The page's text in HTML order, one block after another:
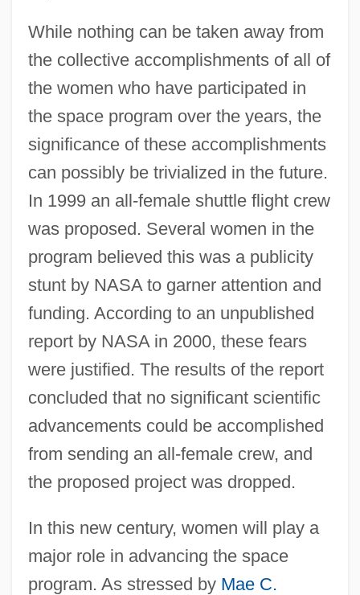
While nothing can be taken away from
the collective accomplishments of all of
the women who have participated in
the space program over the years, the
significance of these accomplishments
can possibly be trivialized in the future.
In 1999 an all-female shuttle flight crew
was proposed. Several women in the
program believed this was a publicity
stunt by NASA to garner attention and
funding. According to an unpublished
report by NASA in 2000, these fears
were justified. The results of the report
concluded that no significant scientific
advancements could be accomplished
from sending an all-female crew, and
the proposed project was dropped.
In this new century, women will play a
major role in advancing the space
program. As stressed by Mae C.